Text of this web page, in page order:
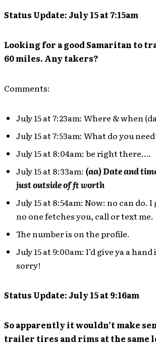
Status Update: July 15 at 7:15am
Looking for a good Samaritan to
60 miles. Any takers?
Comments:
July 15 at 7:23am: Where & when
July 15 at 7:53am: What do you
July 15 at 8:04am: be right there….
July 15 at 8:33am: (aa) Date and
just outside of ft worth
July 15 at 8:54am: Now: no can do. I
no one fetches you, call or text me.
The number is on the profile.
July 15 at 9:00am: I’d give ya a
sorry!
Status Update: July 15 at 9:16am
So apparently it wouldn’t make
trailer tires and rims at the same